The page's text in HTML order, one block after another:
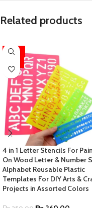
Related products
-26%
4 in 1 Letter Stencils For
On Wood Letter & Number
Alphabet Reusable Plastic
Templates For DIY Arts &
Projects in Assorted Colors